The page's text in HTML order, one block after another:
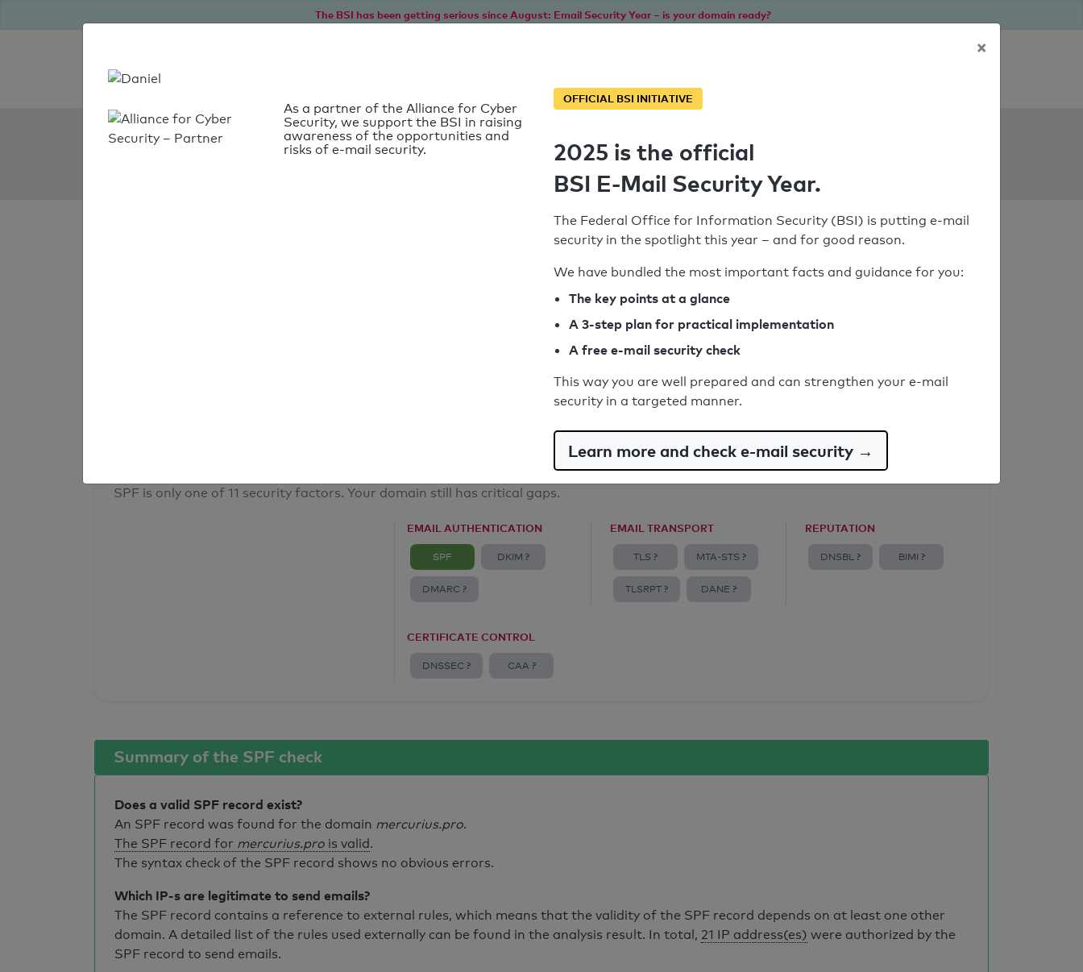
The BSI has been getting serious since August: Email Security Year – is your domain ready?
SPF Check:
Syntax check: 0 errors
Email Anti-Spoofing: Good
SPF is only one of 11 security factors. Your domain still has critical gaps.
EMAIL AUTHENTICATION
SPF DKIM ?
DMARC ?
EMAIL TRANSPORT
TLS ? MTA-STS ?
TLSRPT ? DANE ?
REPUTATION
DNSBL ? BIMI ?
CERTIFICATE CONTROL
DNSSEC ? CAA ?
Summary of the SPF check
Does a valid SPF record exist?
An SPF record was found for the domain mercurius.pro.
The SPF record for mercurius.pro is valid.
The syntax check of the SPF record shows no obvious errors.
Which IP-s are legitimate to send emails?
The SPF record contains a reference to external rules, which means that the validity of the SPF record depends on at least one other
domain. A detailed list of the rules used externally can be found in the analysis result. In total, 21 IP address(es) were authorized by the
SPF record to send emails.
×
As a partner of the Alliance for Cyber
Security, we support the BSI in raising
awareness of the opportunities and
risks of e-mail security.
OFFICIAL BSI INITIATIVE
2025 is the official
BSI E-Mail Security Year.
The Federal Office for Information Security (BSI) is putting e-mail
security in the spotlight this year – and for good reason.
We have bundled the most important facts and guidance for you:
The key points at a glance
A 3-step plan for practical implementation
A free e-mail security check
This way you are well prepared and can strengthen your e-mail
security in a targeted manner.
Learn more and check e-mail security →